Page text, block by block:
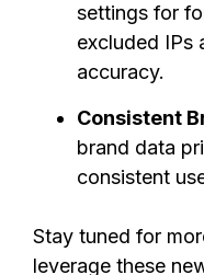
settings for
excluded IPs
accuracy.
Consistent
brand data
consistent
Stay tuned for
leverage these